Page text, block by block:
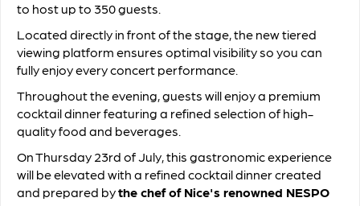
to host up to 350 guests.
Located directly in front of the stage, the new tiered
viewing platform ensures optimal visibility so you can
fully enjoy every concert performance.
Throughout the evening, guests will enjoy a premium
cocktail dinner featuring a refined selection of high-
quality food and beverages.
On Thursday 23rd of July, this gastronomic experience
will be elevated with a refined cocktail dinner created
and prepared bythe chef of Nice's renowned NESPO